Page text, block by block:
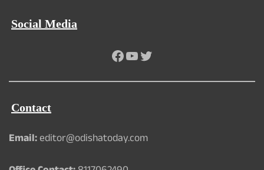
Social Media
Facebook
YouTube
Twitter
Contact
Email:editor@odishatoday.com